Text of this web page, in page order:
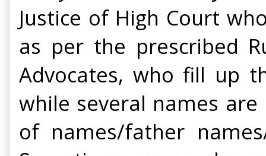
Justice of High Court
as per the prescribed
Advocates, who fill up
while several names
of names/father